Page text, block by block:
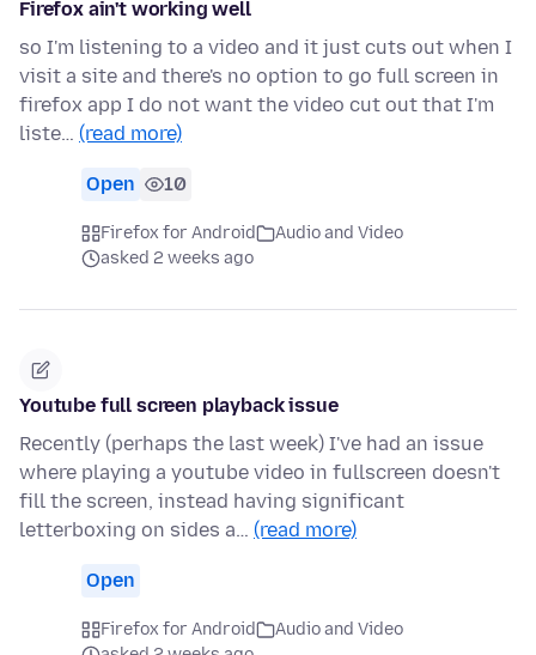
Firefox ain't working well
so I'm listening to a video and it just cuts out when I
visit a site and there's no option to go full screen in
firefox app I do not want the video cut out that I'm
liste… (read more)
Open 10
Firefox for Android
Audio and Video
asked 2 weeks ago
Youtube full screen playback issue
Recently (perhaps the last week) I've had an issue
where playing a youtube video in fullscreen doesn't
fill the screen, instead having significant
letterboxing on sides a… (read more)
Open
Firefox for Android
Audio and Video